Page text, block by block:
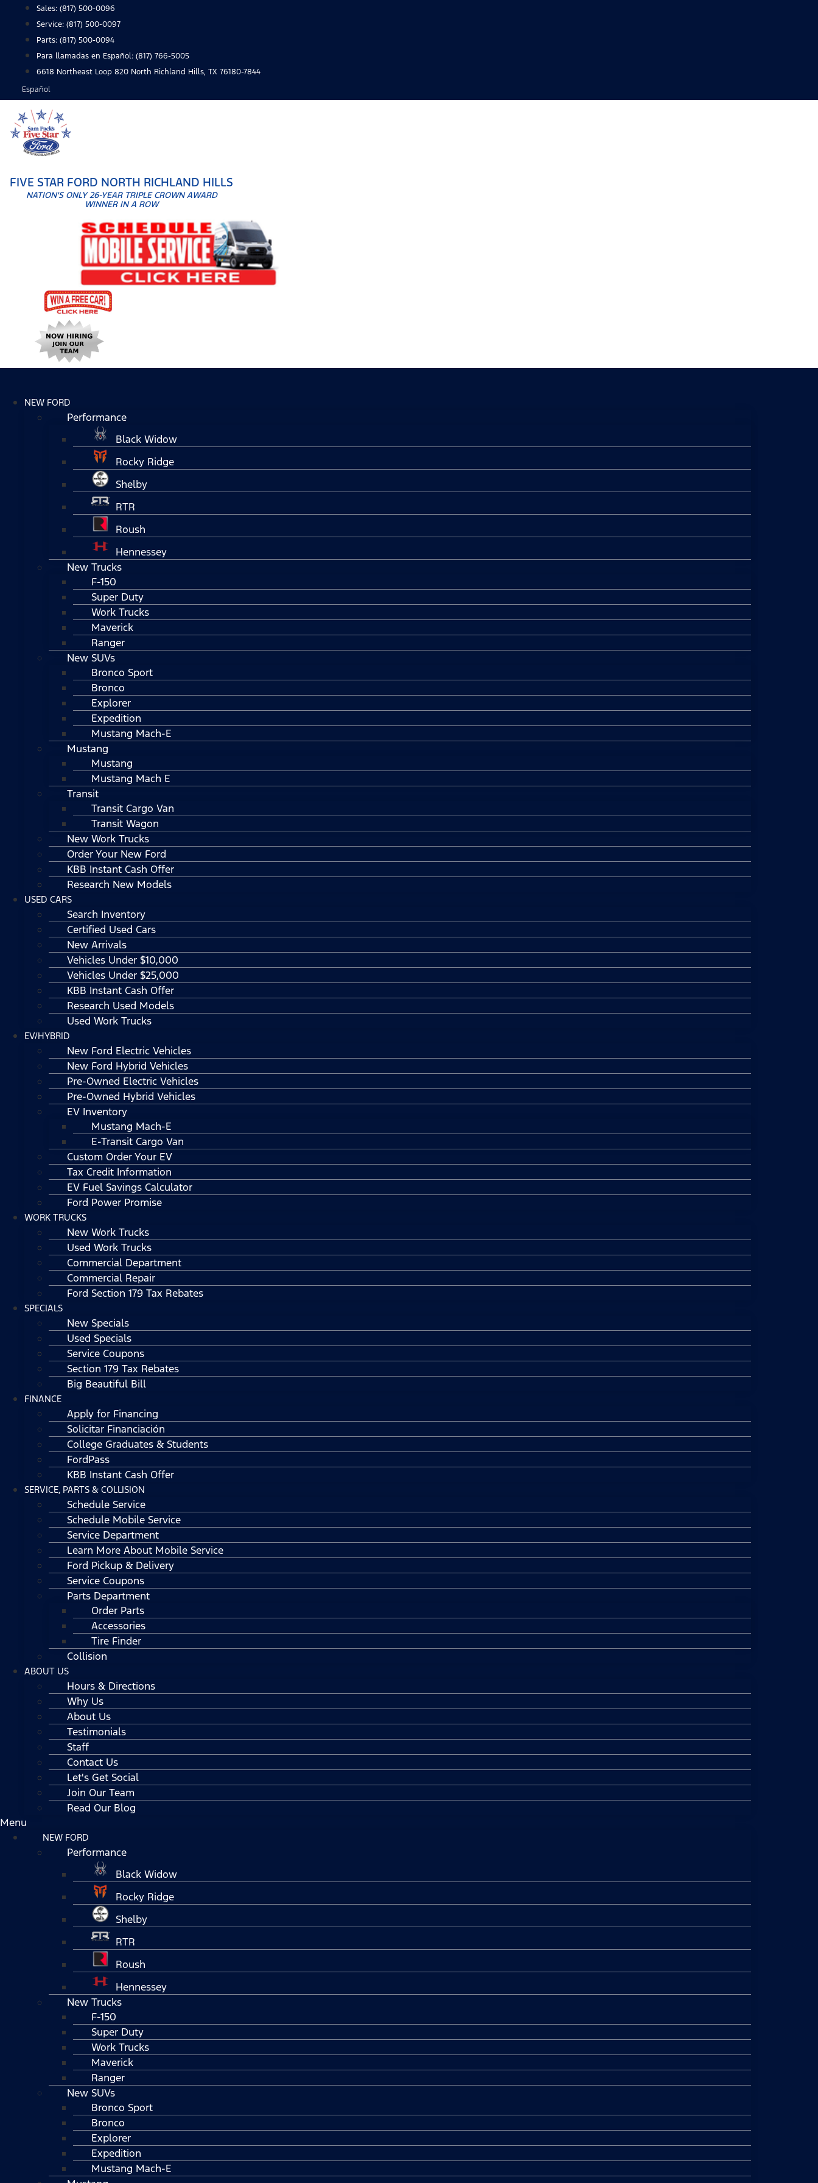
content
Sales: (817) 500-0096
Service: (817) 500-0097
Parts: (817) 500-0094
Para llamadas en Español: (817) 766-5005
6618 Northeast Loop 820 North Richland Hills, TX 76180-7844
Español
FIVE STAR FORD NORTH RICHLAND HILLS
NATION'S ONLY 26-YEAR TRIPLE CROWN AWARD
WINNER IN A ROW
NEW FORD
Performance
Black Widow
Rocky Ridge
Shelby
RTR
Roush
Hennessey
New Trucks
F-150
Super Duty
Work Trucks
Maverick
Ranger
New SUVs
Bronco Sport
Bronco
Explorer
Expedition
Mustang Mach-E
Mustang
Mustang
Mustang Mach E
Transit
Transit Cargo Van
Transit Wagon
New Work Trucks
Order Your New Ford
KBB Instant Cash Offer
Research New Models
USED CARS
Search Inventory
Certified Used Cars
New Arrivals
Vehicles Under $10,000
Vehicles Under $25,000
KBB Instant Cash Offer
Research Used Models
Used Work Trucks
EV/HYBRID
New Ford Electric Vehicles
New Ford Hybrid Vehicles
Pre-Owned Electric Vehicles
Pre-Owned Hybrid Vehicles
EV Inventory
Mustang Mach-E
E-Transit Cargo Van
Custom Order Your EV
Tax Credit Information
EV Fuel Savings Calculator
Ford Power Promise
WORK TRUCKS
New Work Trucks
Used Work Trucks
Commercial Department
Commercial Repair
Ford Section 179 Tax Rebates
SPECIALS
New Specials
Used Specials
Service Coupons
Section 179 Tax Rebates
Big Beautiful Bill
FINANCE
Apply for Financing
Solicitar Financiación
College Graduates & Students
FordPass
KBB Instant Cash Offer
SERVICE, PARTS & COLLISION
Schedule Service
Schedule Mobile Service
Service Department
Learn More About Mobile Service
Ford Pickup & Delivery
Service Coupons
Parts Department
Order Parts
Accessories
Tire Finder
Collision
ABOUT US
Hours & Directions
Why Us
About Us
Testimonials
Staff
Contact Us
Let's Get Social
Join Our Team
Read Our Blog
Menu
NEW FORD
Performance
Black Widow
Rocky Ridge
Shelby
RTR
Roush
Hennessey
New Trucks
F-150
Super Duty
Work Trucks
Maverick
Ranger
New SUVs
Bronco Sport
Bronco
Explorer
Expedition
Mustang Mach-E